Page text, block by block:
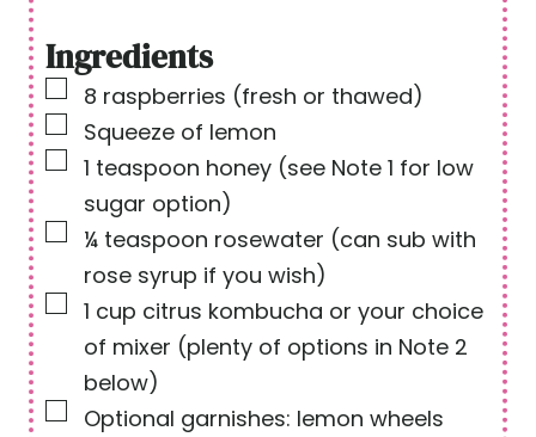
e
s
u
t
e
s
Ingredients
▢
8 raspberries (fresh or thawed)
▢
Squeeze of lemon
▢1 teaspoon honey (see Note 1 for low
sugar option)
▢
¼ teaspoon rosewater (can sub with
rose syrup if you wish)
▢1 cup citrus kombucha or your choice
of mixer (plenty of options in Note 2
below)
▢
Optional garnishes: lemon wheels